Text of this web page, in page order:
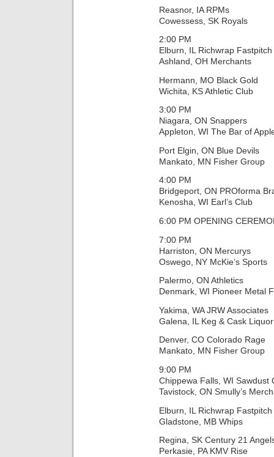
Reasnor, IA RPMs
Cowessess, SK Royals
2:00 PM
Elburn, IL Richwrap Fastpitch
Ashland, OH Merchants
Hermann, MO Black Gold
Wichita, KS Athletic Club
3:00 PM
Niagara, ON Snappers
Appleton, WI The Bar of
Port Elgin, ON Blue Devils
Mankato, MN Fisher Group
4:00 PM
Bridgeport, ON PROforma
Kenosha, WI Earl’s Club
6:00 PM OPENING
7:00 PM
Harriston, ON Mercurys
Oswego, NY McKie’s Sports
Palermo, ON Athletics
Denmark, WI Pioneer Metal
Yakima, WA JRW Associates
Galena, IL Keg & Cask
Denver, CO Colorado Rage
Mankato, MN Fisher Group
9:00 PM
Chippewa Falls, WI Sawdust
Tavistock, ON Smully’s
Elburn, IL Richwrap Fastpitch
Gladstone, MB Whips
Regina, SK Century 21
Perkasie, PA KMV Rise